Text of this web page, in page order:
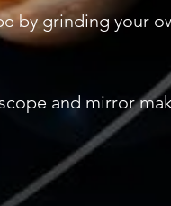
by grinding your
and mirror